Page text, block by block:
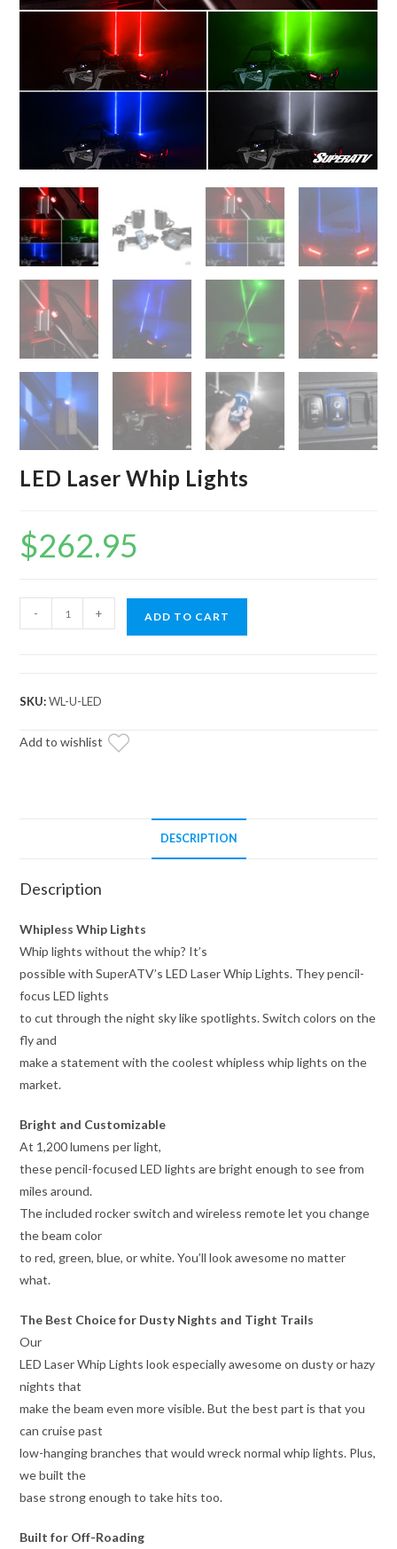
LED Laser Whip Lights
$262.95
Laser
quantity
- + ADD TO CART
SKU:WL-U-LED
Add to wishlist
DESCRIPTION
Description
Whipless Whip Lights
Whip lights without the whip? It’s
possible with SuperATV’s LED Laser Whip Lights. They pencil-
focus LED lights
to cut through the night sky like spotlights. Switch colors on the
fly and
make a statement with the coolest whipless whip lights on the
market.
Bright and Customizable
At 1,200 lumens per light,
these pencil-focused LED lights are bright enough to see from
miles around.
The included rocker switch and wireless remote let you change
the beam color
to red, green, blue, or white. You’ll look awesome no matter
what.
The Best Choice for Dusty Nights and Tight Trails
Our
LED Laser Whip Lights look especially awesome on dusty or hazy
nights that
make the beam even more visible. But the best part is that you
can cruise past
low-hanging branches that would wreck normal whip lights. Plus,
we built the
base strong enough to take hits too.
Built for Off-Roading